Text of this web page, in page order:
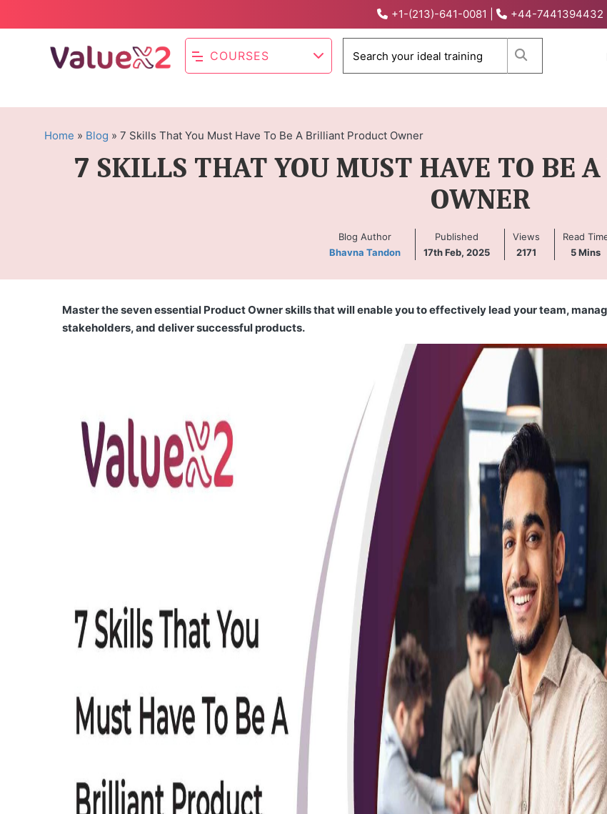
+1-(213)-641-0081 +44-7441394432
COURSES
Home » Blog » 7 Skills That You Must Have To Be A Brilliant Product Owner
7 SKILLS THAT YOU MUST HAVE TO BE
OWNER
Blog Author
Bhavna Tandon
Published
17th Feb, 2025
Views
2171
Read
5Mins
Master the seven essential Product Owner skills that will enable you to effectively lead your team,
stakeholders, and deliver successful products.